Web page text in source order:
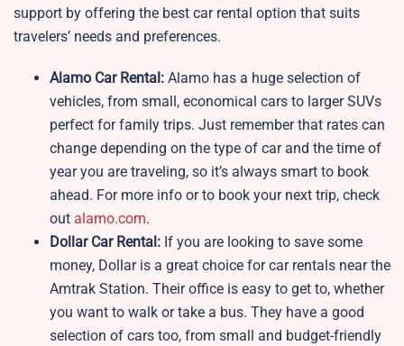
support by offering the best car rental option that suits
travelers’ needs and preferences.
Alamo Car Rental: Alamo has a huge selection of
vehicles, from small, economical cars to larger SUVs
perfect for family trips. Just remember that rates can
change depending on the type of car and the time of
year you are traveling, so it’s always smart to book
ahead. For more info or to book your next trip, check
out alamo.com.
Dollar Car Rental: If you are looking to save some
money, Dollar is a great choice for car rentals near the
Amtrak Station. Their office is easy to get to, whether
you want to walk or take a bus. They have a good
selection of cars too, from small and budget-friendly